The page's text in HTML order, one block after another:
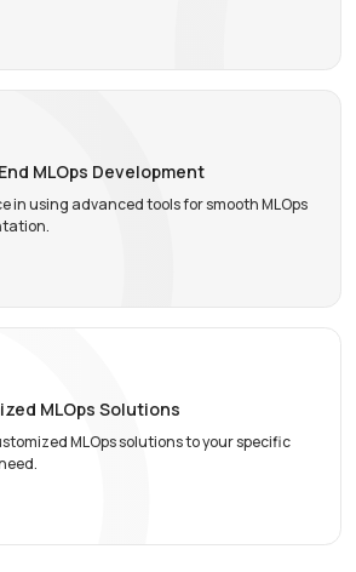
MLOps Development
in using advanced tools for smooth MLOps
MLOps Solutions
MLOps solutions to your specific